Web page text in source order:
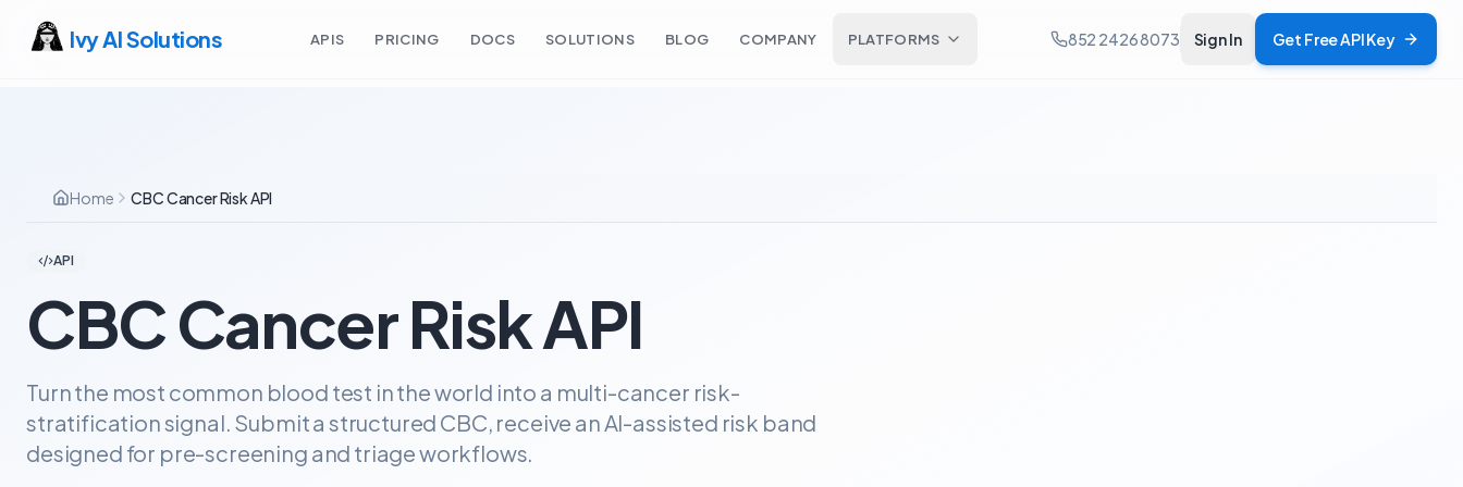
Ivy AI Solutions APIS PRICING DOCS SOLUTIONS BLOG COMPANY PLATFORMS 852 2426 8073 Sign In Get Free API Key
Home CBC Cancer Risk API
API
CBC Cancer Risk API
Turn the most common blood test in the world into a multi-cancer risk-
stratification signal. Submit a structured CBC, receive an AI-assisted risk band
designed for pre-screening and triage workflows.